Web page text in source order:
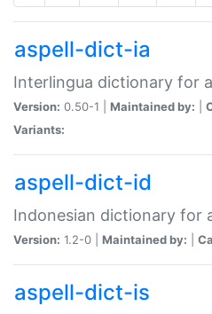
aspell-dict-ia
Interlingua dictionary for
Version: 0.50-1 | Maintained by:
Variants:
aspell-dict-id
Indonesian dictionary for
Version: 1.2-0 | Maintained by:
aspell-dict-is